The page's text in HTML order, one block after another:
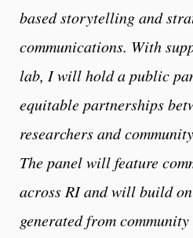
based storytelling and
communications. With
lab, I will hold a public
equitable partnerships
researchers and
The panel will feature
across RI and will build
generated from